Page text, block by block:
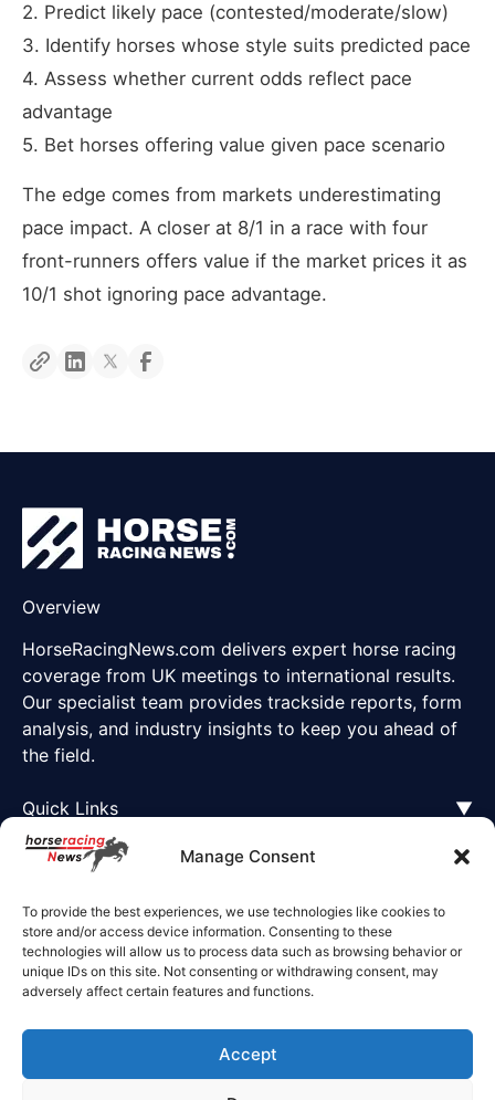
Manage Consent
To provide the best experiences, we use technologies like cookies to
store and/or access device information. Consenting to these
technologies will allow us to process data such as browsing behavior or
unique IDs on this site. Not consenting or withdrawing consent, may
adversely affect certain features and functions.
Accept
2. Predict likely pace (contested/moderate/slow)
3. Identify horses whose style suits predicted pace
4. Assess whether current odds reflect pace
advantage
5. Bet horses offering value given pace scenario
The edge comes from markets underestimating
pace impact. A closer at 8/1 in a race with four
front-runners offers value if the market prices it as
10/1 shot ignoring pace advantage.
Overview
HorseRacingNews.com delivers expert horse racing
coverage from UK meetings to international results.
Our specialist team provides trackside reports, form
analysis, and industry insights to keep you ahead of
the field.
Quick Links ▼